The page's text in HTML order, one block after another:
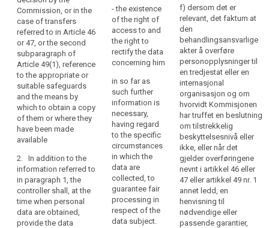
communication
relating
to
the
processing
of
those
personal
data
be
easily
accessible
and
easy
to
understand,
and
that
Commission, or in the
case of transfers
referred to in Article 46
or 47, or the second
subparagraph of
Article 49(1), reference
to the appropriate or
suitable safeguards
and the means by
which to obtain a copy
of them or where they
have been made
available
2. In addition to the
information referred to
in paragraph 1, the
controller shall, at the
time when personal
data are obtained,
provide the data
for which the
personal data
will be stored;
(d) the
existence of the
from the
controller
access to and
rectification or
erasure of the
personal data
concerning the
data subject or
to object to the
processing of
such personal
data;
(e) the right to
shall at the time
when personal
data are
obtained
provide the
data subject
further
information that
is necessary to
ensure fair and
transparent
processing (...)
, having regard
to the specific
circumstances
and context in
which the
personal data
are processed:
- the existence
of the right of
access to and
the right to
rectify the data
concerning him
in so far as
such further
information is
necessary,
having regard
to the specific
circumstances
in which the
data are
collected, to
guarantee fair
processing in
respect of the
data subject.
f) dersom det er
relevant, det faktum at
den
behandlingsansvarlige
akter å overføre
personopplysninger til
en tredjestat eller en
internasjonal
organisasjon og om
hvorvidt Kommisjonen
har truffet en beslutning
om tilstrekkelig
beskyttelsesnivå eller
ikke, eller når det
gjelder overføringene
nevnt i artikkel 46 eller
47 eller artikkel 49 nr. 1
annet ledd, en
henvisning til
nødvendige eller
passende garantier,